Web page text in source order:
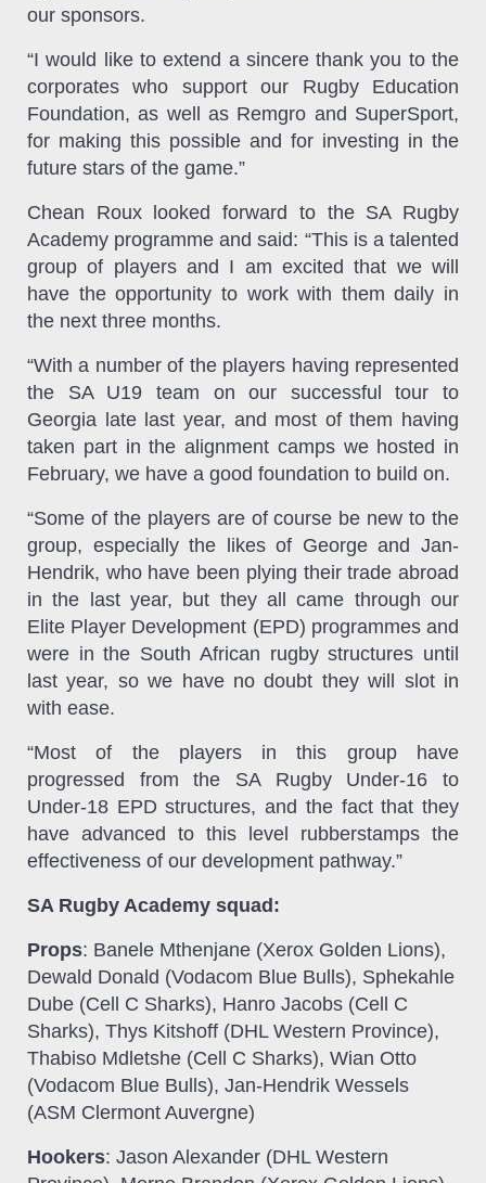
our sponsors.
“I would like to extend a sincere thank you to the
corporates who support our Rugby Education
Foundation, as well as Remgro and SuperSport,
for making this possible and for investing in the
future stars of the game.”
Chean Roux looked forward to the SA Rugby
Academy programme and said: “This is a talented
group of players and I am excited that we will
have the opportunity to work with them daily in
the next three months.
“With a number of the players having represented
the SA U19 team on our successful tour to
Georgia late last year, and most of them having
taken part in the alignment camps we hosted in
February, we have a good foundation to build on.
“Some of the players are of course be new to the
group, especially the likes of George and Jan-
Hendrik, who have been plying their trade abroad
in the last year, but they all came through our
Elite Player Development (EPD) programmes and
were in the South African rugby structures until
last year, so we have no doubt they will slot in
with ease.
“Most of the players in this group have
progressed from the SA Rugby Under-16 to
Under-18 EPD structures, and the fact that they
have advanced to this level rubberstamps the
effectiveness of our development pathway.”
SA Rugby Academy squad:
Props: Banele Mthenjane (Xerox Golden Lions),
Dewald Donald (Vodacom Blue Bulls), Sphekahle
Dube (Cell C Sharks), Hanro Jacobs (Cell C
Sharks), Thys Kitshoff (DHL Western Province),
Thabiso Mdletshe (Cell C Sharks), Wian Otto
(Vodacom Blue Bulls), Jan-Hendrik Wessels
(ASM Clermont Auvergne)
Hookers: Jason Alexander (DHL Western